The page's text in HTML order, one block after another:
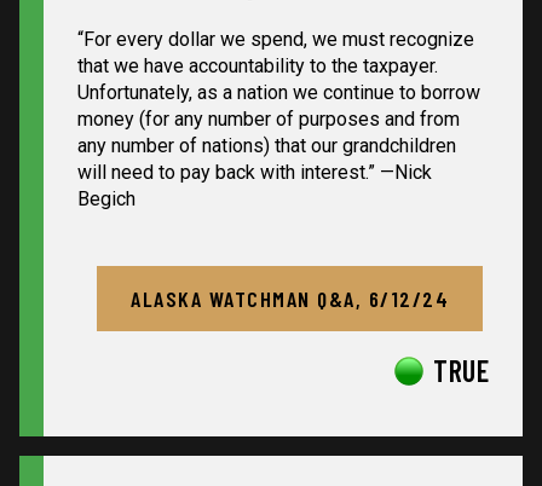
“For every dollar we spend, we must recognize
that we have accountability to the taxpayer.
Unfortunately, as a nation we continue to borrow
money (for any number of purposes and from
any number of nations) that our grandchildren
will need to pay back with interest.” —Nick
Begich
ALASKA WATCHMAN Q&A, 6/12/24
TRUE